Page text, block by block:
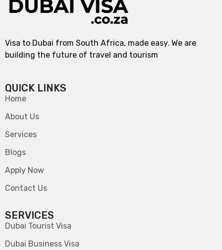
Visa to Dubai from South Africa, made easy. We are
building the future of travel and tourism
QUICK LINKS
Home
About Us
Services
Blogs
Apply Now
Contact Us
SERVICES
Dubai Tourist Visa
Dubai Business Visa